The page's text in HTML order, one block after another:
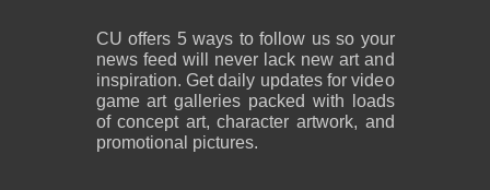
CU offers 5 ways to follow us so your
news feed will never lack new art and
inspiration. Get daily updates for video
game art galleries packed with loads
of concept art, character artwork, and
promotional pictures.